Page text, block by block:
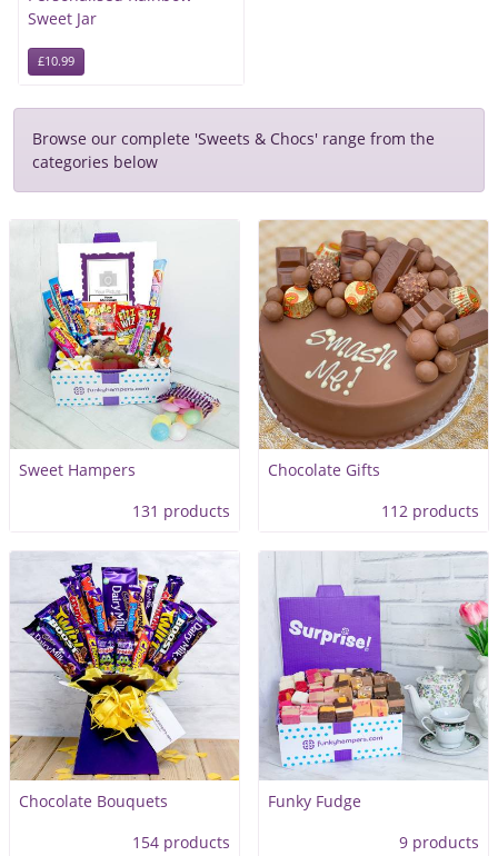
Sweet Jar
£10.99
Browse our complete 'Sweets & Chocs' range from the
categories below
Sweet Hampers
131 products
Chocolate Gifts
112 products
Chocolate Bouquets
154 products
Funky Fudge
9 products